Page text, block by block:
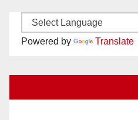
Powered by Translate